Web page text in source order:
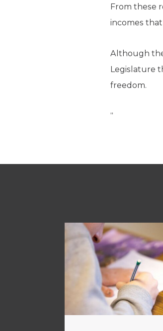
From these
incomes
Although
Legislature
freedom.
“